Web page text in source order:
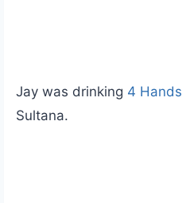
Jay was drinking 4 Hands
Sultana.